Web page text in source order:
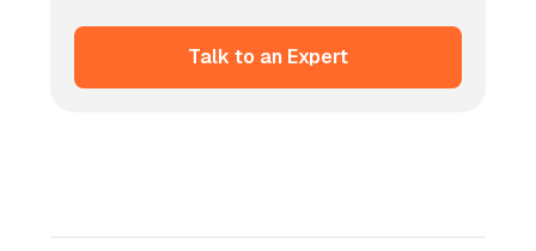
Talk to an Expert